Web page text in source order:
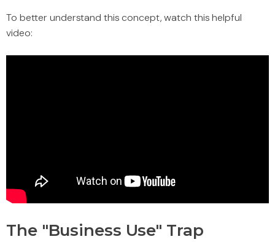
To better understand this concept, watch this helpful
video:
The "Business Use" Trap